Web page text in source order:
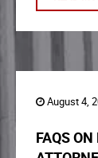
August 4,
FAQS